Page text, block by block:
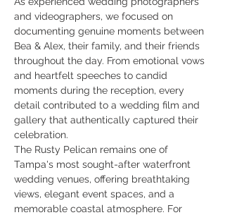
and videographers, we focused on
documenting genuine moments between
Bea & Alex, their family, and their friends
throughout the day. From emotional vows
and heartfelt speeches to candid
moments during the reception, every
detail contributed to a wedding film and
gallery that authentically captured their
celebration.
The Rusty Pelican remains one of
Tampa's most sought-after waterfront
wedding venues, offering breathtaking
views, elegant event spaces, and a
memorable coastal atmosphere. For